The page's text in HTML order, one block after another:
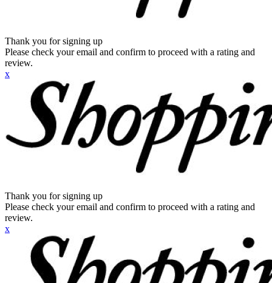
Thank you for signing up
Please check your email and confirm to proceed with a rating and
review.
x
Thank you for signing up
Please check your email and confirm to proceed with a rating and
review.
x